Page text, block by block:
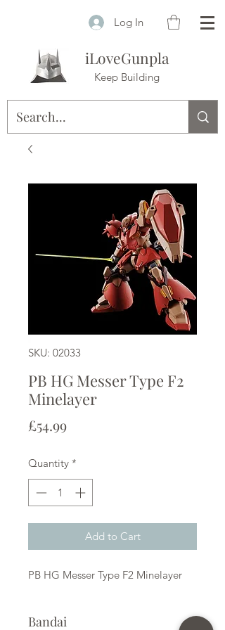
Log In
iLoveGunpla
Keep Building
SKU: 02033
PB HG Messer Type F2
Minelayer
£54.99Price
Quantity *
Add to Cart
PB HG Messer Type F2 Minelayer
Bandai